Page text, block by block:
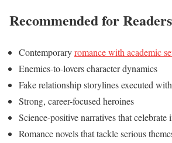
Recommended for
Contemporaryromance with academic
Enemies-to-lovers character dynamics
Fake relationship storylines executed
Strong, career-focused heroines
Science-positive narratives that celebrate
Romance novels that tackle serious